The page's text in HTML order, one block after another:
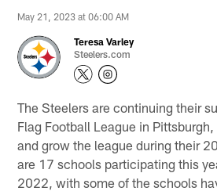
May 21, 2023 at 06:00 AM
Teresa Varley
Steelers.com
The Steelers are continuing their
Flag Football League in
and grow the league during their
are 17 schools participating this
2022, with some of the schools